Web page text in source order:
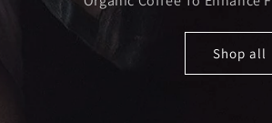
Shop all